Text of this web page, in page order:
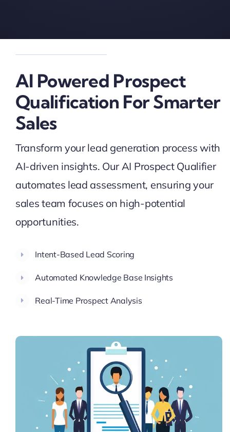
AI Powered Prospect
Qualification For Smarter
Sales
Transform your lead generation process with
AI-driven insights. Our AI Prospect Qualifier
automates lead assessment, ensuring your
sales team focuses on high-potential
opportunities.
Intent-Based Lead Scoring
Automated Knowledge Base Insights
Real-Time Prospect Analysis